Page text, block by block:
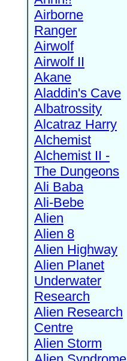
Airborne
Ranger
Airwolf
Airwolf II
Akane
Aladdin's Cave
Albatrossity
Alcatraz Harry
Alchemist
Alchemist II -
The Dungeons
Ali Baba
Ali-Bebe
Alien
Alien 8
Alien Highway
Alien Planet
Underwater
Research
Alien Research
Centre
Alien Storm